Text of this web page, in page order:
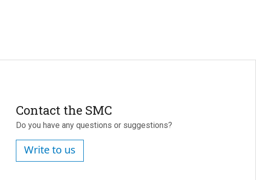
Contact the SMC
Do you have any questions or suggestions?
Write to us